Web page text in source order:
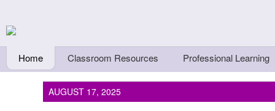
Teachers First -
Thinkers
Home Classroom Resources Professional Learning
AUGUST 17, 2025